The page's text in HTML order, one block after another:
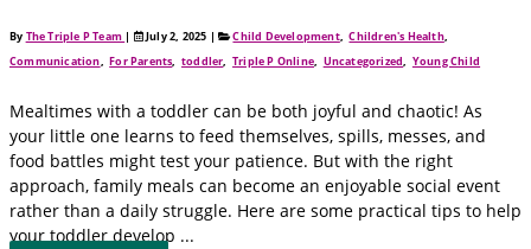
By The Triple P Team | July 2, 2025 | Child Development,Children's Health,
Communication,For Parents,toddler,Triple P Online, Uncategorized, Young Child
Mealtimes with a toddler can be both joyful and chaotic! As
your little one learns to feed themselves, spills, messes, and
food battles might test your patience. But with the right
approach, family meals can become an enjoyable social event
rather than a daily struggle. Here are some practical tips to help
your toddler develop ...